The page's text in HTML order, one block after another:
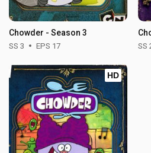
Chowder - Season 3
SS 3 EPS 17 SS
HD